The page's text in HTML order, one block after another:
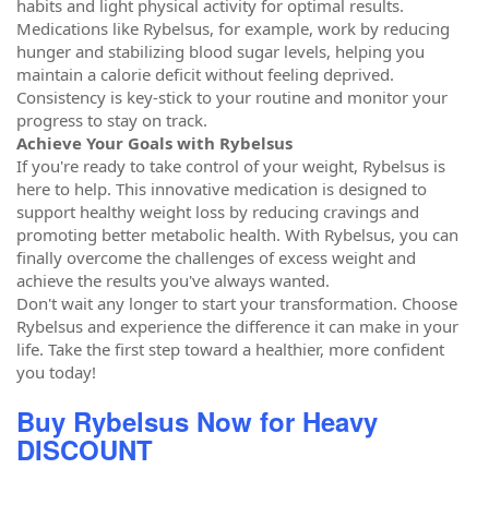
habits and light physical activity for optimal results.
Medications like Rybelsus, for example, work by reducing
hunger and stabilizing blood sugar levels, helping you
maintain a calorie deficit without feeling deprived.
Consistency is key-stick to your routine and monitor your
progress to stay on track.
Achieve Your Goals with Rybelsus
If you're ready to take control of your weight, Rybelsus is
here to help. This innovative medication is designed to
support healthy weight loss by reducing cravings and
promoting better metabolic health. With Rybelsus, you can
finally overcome the challenges of excess weight and
achieve the results you've always wanted.
Don't wait any longer to start your transformation. Choose
Rybelsus and experience the difference it can make in your
life. Take the first step toward a healthier, more confident
you today!
Buy Rybelsus Now for Heavy
DISCOUNT